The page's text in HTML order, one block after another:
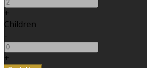
+
Children
-
+